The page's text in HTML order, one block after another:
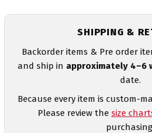
SHIPPING &
Backorder items & Pre order
and ship in approximately 4–6
date.
Because every item is custom-
Please review the size